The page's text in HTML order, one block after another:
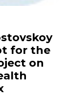
for the
on